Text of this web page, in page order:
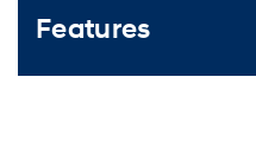
Features